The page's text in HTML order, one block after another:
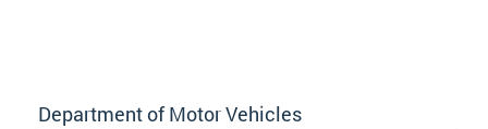
Department of Motor Vehicles